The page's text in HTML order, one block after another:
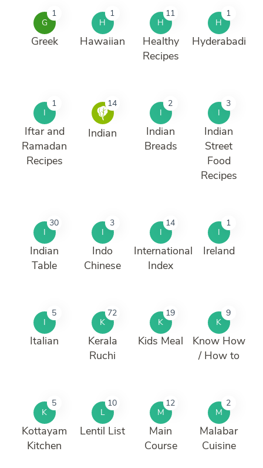
G
1
Greek
H
1
Hawaiian
H
11
Healthy
Recipes
H
1
Hyderabadi
I
1
Iftar and
Ramadan
Recipes
14
Indian
I
2
Indian
Breads
I
3
Indian
Street
Food
Recipes
I
30
Indian
Table
I
3
Indo
Chinese
I
14
International
Index
I
1
Ireland
I
5
Italian
K
72
Kerala
Ruchi
K
19
Kids Meal
K
9
Know How
/ How to
K
5
Kottayam
Kitchen
L
10
Lentil List
M
12
Main
Course
M
2
Malabar
Cuisine